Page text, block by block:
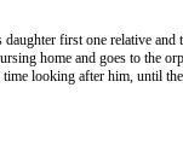
daughter first one relative
home and goes to the
looking after him, until